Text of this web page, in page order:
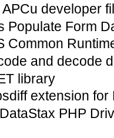
APCu developer
Populate Form
Common
and decode
library
extension for
DataStax PHP